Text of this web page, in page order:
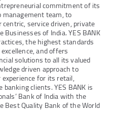
commitment of its
management team, to
service driven, private
of India. YES BANK
the highest standards
and offers
solutions to all its valued
driven approach to
for its retail,
clients. YES BANK is
Bank of India with the
Best Quality Bank of the World